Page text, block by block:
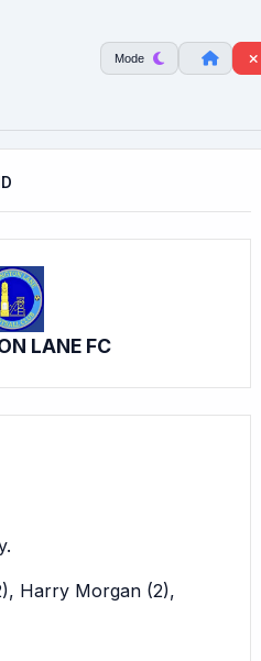
Mode
LANE FC
Harry Morgan (2),